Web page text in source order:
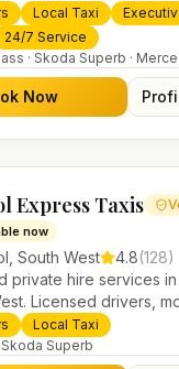
fixed-price
coverage from our base
Local Taxi
24/7 Service
· Skoda Superb ·
Now
Express Taxis
now
South West 4.8(128)
private hire services
Licensed drivers,
airport transfers and
Local Taxi
Superb